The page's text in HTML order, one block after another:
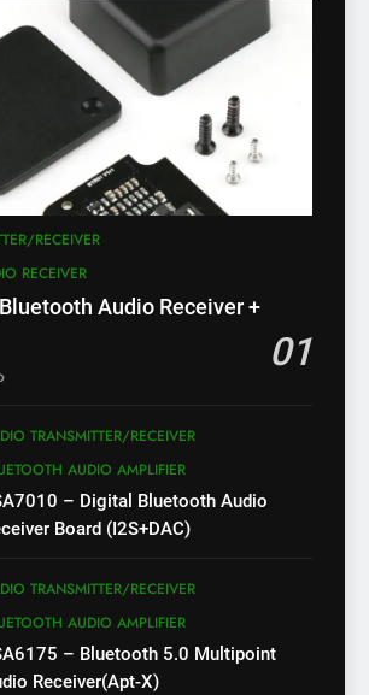
RECEIVER
RECEIVER
Audio Receiver +
01
TRANSMITTER/RECEIVER
AUDIO AMPLIFIER
– Digital Bluetooth Audio
Board (I2S+DAC)
TRANSMITTER/RECEIVER
AUDIO AMPLIFIER
– Bluetooth 5.0 Multipoint
Receiver(Apt-X)